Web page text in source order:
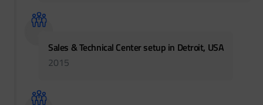
Sales & Technical Center setup in Detroit, USA
2015